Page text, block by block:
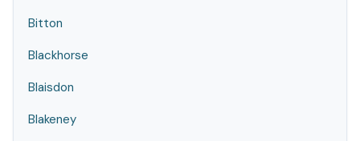
Bitton
Blackhorse
Blaisdon
Blakeney